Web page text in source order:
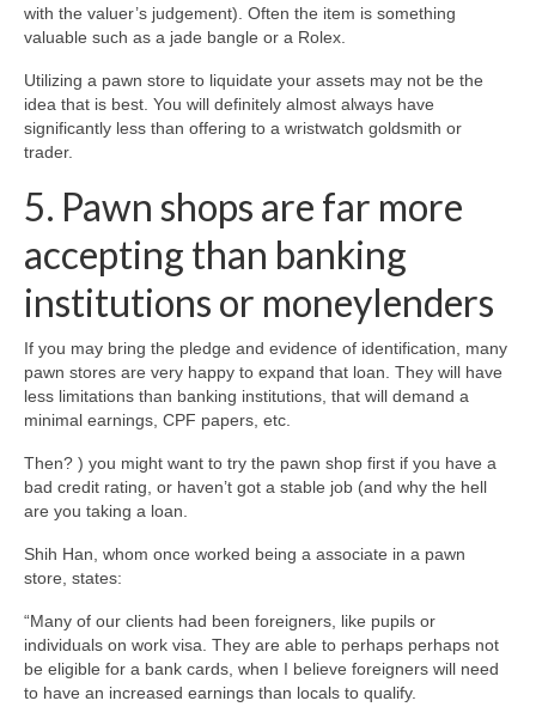
with the valuer’s judgement). Often the item is something
valuable such as a jade bangle or a Rolex.
Utilizing a pawn store to liquidate your assets may not be the
idea that is best. You will definitely almost always have
significantly less than offering to a wristwatch goldsmith or
trader.
5. Pawn shops are far more
accepting than banking
institutions or moneylenders
If you may bring the pledge and evidence of identification, many
pawn stores are very happy to expand that loan. They will have
less limitations than banking institutions, that will demand a
minimal earnings, CPF papers, etc.
Then? ) you might want to try the pawn shop first if you have a
bad credit rating, or haven’t got a stable job (and why the hell
are you taking a loan.
Shih Han, whom once worked being a associate in a pawn
store, states:
“Many of our clients had been foreigners, like pupils or
individuals on work visa. They are able to perhaps perhaps not
be eligible for a bank cards, when I believe foreigners will need
to have an increased earnings than locals to qualify.